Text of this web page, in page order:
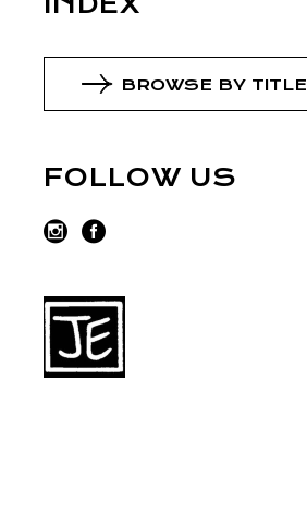
BROWSE BY TITLE
FOLLOW US